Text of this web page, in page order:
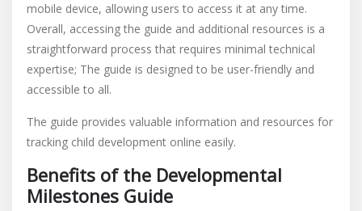
mobile device, allowing users to access it at any time.
Overall, accessing the guide and additional resources is a
straightforward process that requires minimal technical
expertise; The guide is designed to be user-friendly and
accessible to all.
The guide provides valuable information and resources for
tracking child development online easily.
Benefits of the Developmental
Milestones Guide